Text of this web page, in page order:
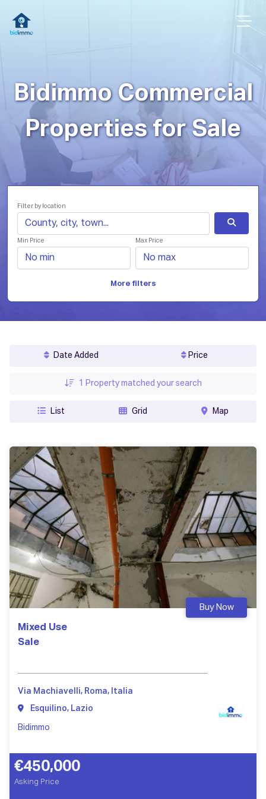
Bidimmo Commercial
Properties for Sale
Filter by location
Min Price Max Price
More filters
Date Added Price
1 Property matched your search
List Grid Map
Mixed Use
Sale
Buy Now
Via Machiavelli, Roma, Italia
Esquilino, Lazio
Bidimmo
€450,000
Asking Price